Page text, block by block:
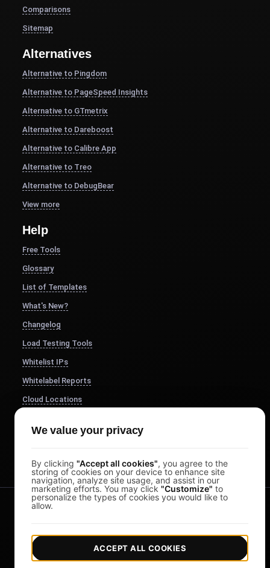
Comparisons
Sitemap
Alternatives
Alternative to Pingdom
Alternative to PageSpeed Insights
Alternative to GTmetrix
Alternative to Dareboost
Alternative to Calibre App
Alternative to Treo
Alternative to DebugBear
View more
Help
Free Tools
Glossary
List of Templates
What's New?
Changelog
Load Testing Tools
Whitelist IPs
Whitelabel Reports
Cloud Locations
FocusBox
We value your privacy
By clicking "Accept all cookies", you agree to the
storing of cookies on your device to enhance site
navigation, analyze site usage, and assist in our
marketing efforts. You may click "Customize" to
personalize the types of cookies you would like to
allow.
ACCEPT ALL COOKIES